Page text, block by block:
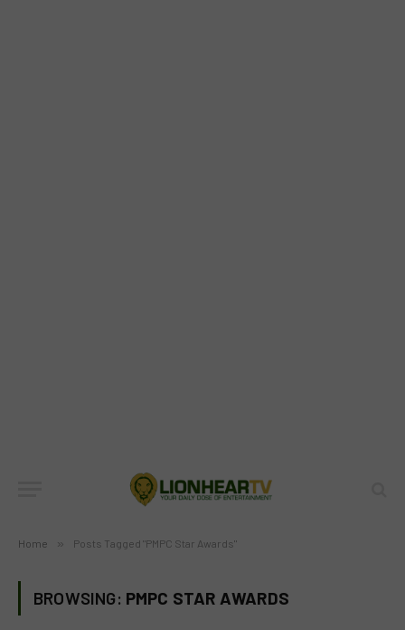
Home » Posts Tagged "PMPC Star Awards"
BROWSING: PMPC STAR AWARDS